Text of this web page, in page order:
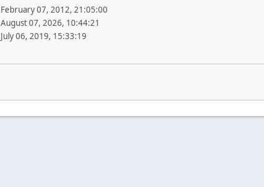
February 07, 2012, 21:05:00
August 07, 2026, 10:44:21
July 06, 2019, 15:33:19